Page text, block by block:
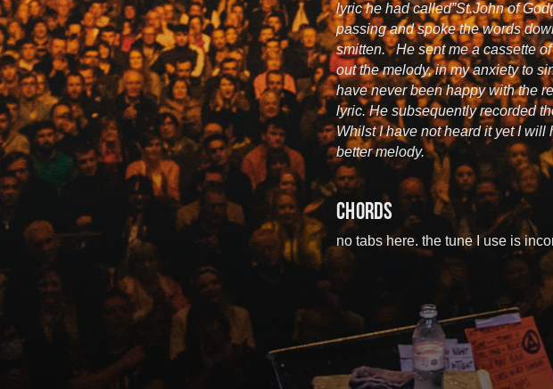
lyric he had called”St.John of
passing and spoke the words
smitten. He sent me a cassette
out the melody, in my anxiety to
have never been happy with the
lyric. He subsequently recorded
Whilst I have not heard it yet I will
better melody.
CHORDS
no tabs here. the tune I use is